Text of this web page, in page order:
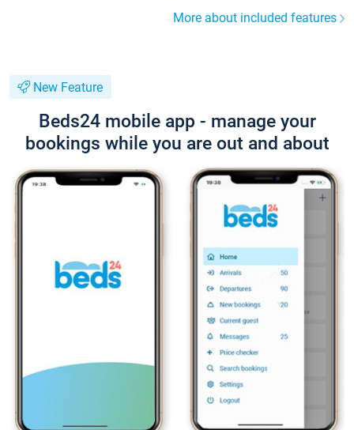
More about included features
New Feature
Beds24 mobile app - manage your
bookings while you are out and about